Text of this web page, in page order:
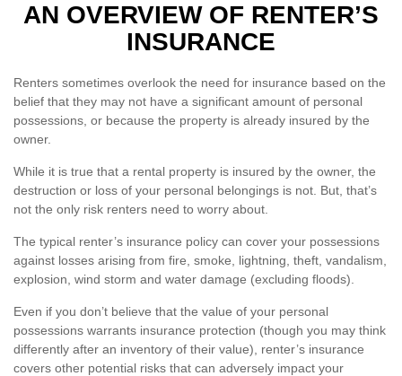
AN OVERVIEW OF RENTER’S
INSURANCE
Renters sometimes overlook the need for insurance based on the
belief that they may not have a significant amount of personal
possessions, or because the property is already insured by the
owner.
While it is true that a rental property is insured by the owner, the
destruction or loss of your personal belongings is not. But, that’s
not the only risk renters need to worry about.
The typical renter’s insurance policy can cover your possessions
against losses arising from fire, smoke, lightning, theft, vandalism,
explosion, wind storm and water damage (excluding floods).
Even if you don’t believe that the value of your personal
possessions warrants insurance protection (though you may think
differently after an inventory of their value), renter’s insurance
covers other potential risks that can adversely impact your